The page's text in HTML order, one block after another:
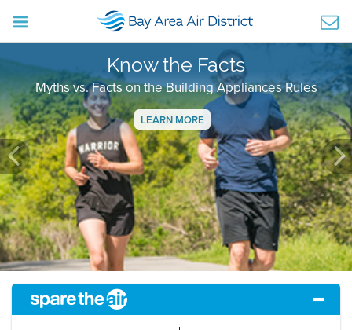
Know the Facts
Myths vs. Facts on the Building Appliances Rules
LEARN MORE
Previous